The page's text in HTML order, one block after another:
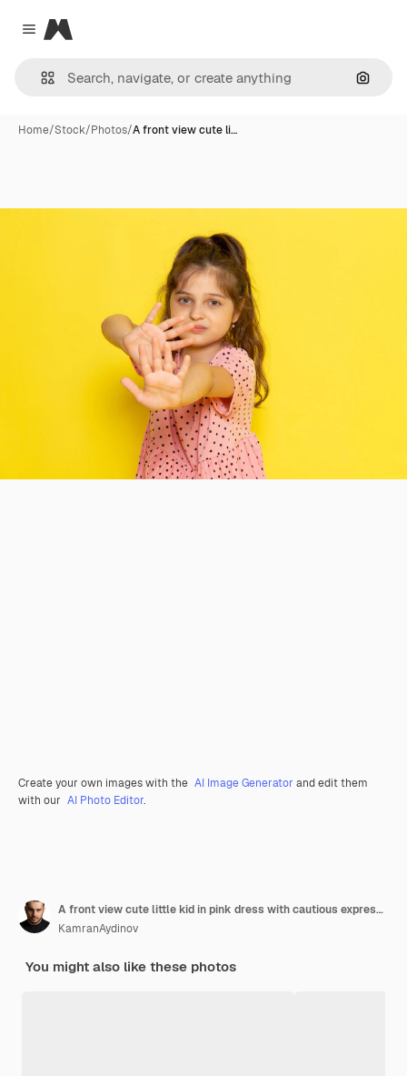
Close menu
Magnific
Home/Stock/Photos/A front view cute li…
Create your own images with the AI Image Generator and edit them
with our AI Photo Editor.
A front view cute little kid in pink dress with cautious expression
KamranAydinov
You might also like these photos